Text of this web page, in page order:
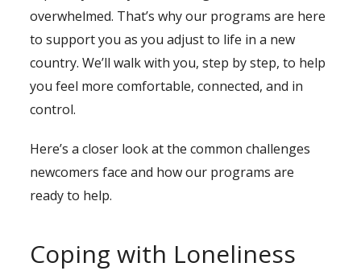
overwhelmed. That’s why our programs are here
to support you as you adjust to life in a new
country. We’ll walk with you, step by step, to help
you feel more comfortable, connected, and in
control.
Here’s a closer look at the common challenges
newcomers face and how our programs are
ready to help.
Coping with Loneliness